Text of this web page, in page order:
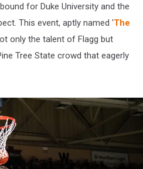
for Duke University and the
This event, aptly named 'The
only the talent of Flagg but
Tree State crowd that eagerly